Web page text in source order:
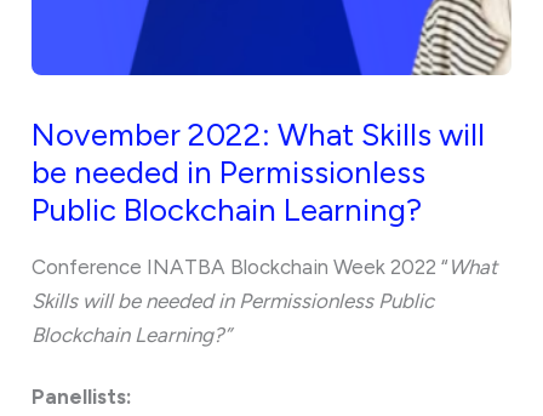
November 2022: What Skills will
be needed in Permissionless
Public Blockchain Learning?
Conference INATBA Blockchain Week 2022 “ What
Skills will be needed in Permissionless Public
Blockchain Learning?”
Panellists: